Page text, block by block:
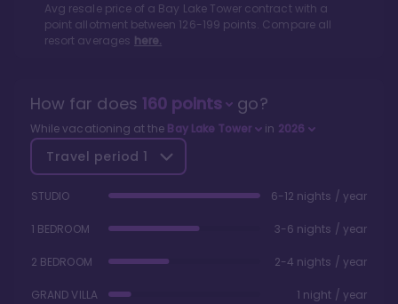
Avg resale price of a Bay Lake Tower contract with a
point allotment between 126-199 points. Compare all
resort averages here.
How far does 160points go?
While vacationing at the Bay Lake Tower in 2026
Travel period 1
STUDIO 6-12 nights / year
1 BEDROOM 3-6 nights / year
2 BEDROOM 2-4 nights / year
GRAND VILLA 1 night / year